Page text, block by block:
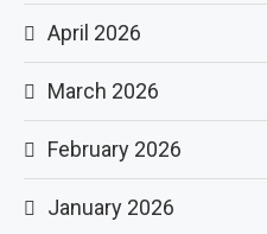
April 2026
March 2026
February 2026
January 2026